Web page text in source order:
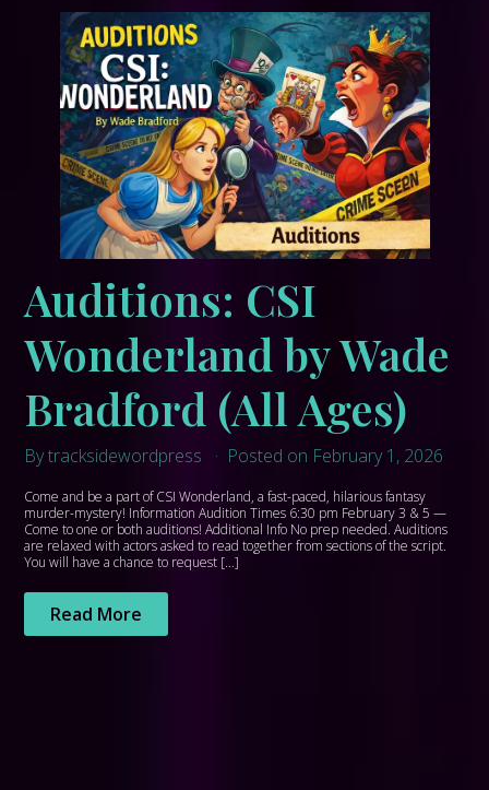
Auditions: CSI
Wonderland by Wade
Bradford (All Ages)
By tracksidewordpress Posted on February 1, 2026
Come and be a part of CSI Wonderland, a fast-paced, hilarious fantasy
murder-mystery! Information Audition Times 6:30 pm February 3 & 5 —
Come to one or both auditions! Additional Info No prep needed. Auditions
are relaxed with actors asked to read together from sections of the script.
You will have a chance to request […]
Read More